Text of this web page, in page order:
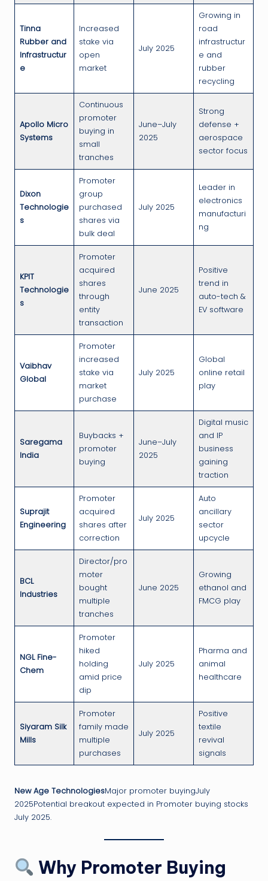
Tinna
Rubber and
Infrastructur
e
Increased
stake via
open
market
July 2025
Growing in
road
infrastructur
e and
rubber
recycling
Apollo Micro
Systems
Continuous
promoter
buying in
small
tranches
June–July
2025
Strong
defense +
aerospace
sector focus
Dixon
Technologie
s
Promoter
group
purchased
shares via
bulk deal
July 2025
Leader in
electronics
manufacturi
ng
KPIT
Technologie
s
Promoter
acquired
shares
through
entity
transaction
June 2025
Positive
trend in
auto-tech &
EV software
Vaibhav
Global
Promoter
increased
stake via
market
purchase
July 2025
Global
online retail
play
Saregama
India
Buybacks +
promoter
buying
June–July
2025
Digital music
and IP
business
gaining
traction
Suprajit
Engineering
Promoter
acquired
shares after
correction
July 2025
Auto
ancillary
sector
upcycle
BCL
Industries
Director/pro
moter
bought
multiple
tranches
June 2025
Growing
ethanol and
FMCG play
NGL Fine-
Chem
Promoter
hiked
holding
amid price
dip
July 2025
Pharma and
animal
healthcare
Siyaram Silk
Mills
Promoter
family made
multiple
purchases
July 2025
Positive
textile
revival
signals
New Age TechnologiesMajor promoter buyingJuly
2025Potential breakout expected in Promoter buying stocks
July 2025.
Why Promoter Buying